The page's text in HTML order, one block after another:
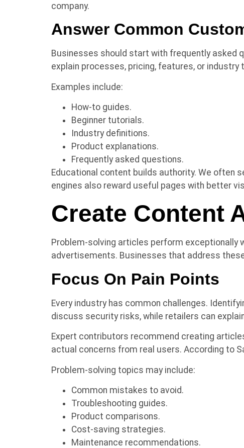
company.
Answer Common
Businesses should start with frequently
explain processes, pricing, features, or
Examples include:
How-to guides.
Beginner tutorials.
Industry definitions.
Product explanations.
Frequently asked questions.
Educational content builds authority. We often
engines also reward useful pages with better
Create Content
Problem-solving articles perform exceptionally
advertisements. Businesses that address
Focus On Pain Points
Every industry has common challenges.
discuss security risks, while retailers can
Expert contributors recommend creating
actual concerns from real users. According to
Problem-solving topics may include:
Common mistakes to avoid.
Troubleshooting guides.
Product comparisons.
Cost-saving strategies.
Maintenance recommendations.